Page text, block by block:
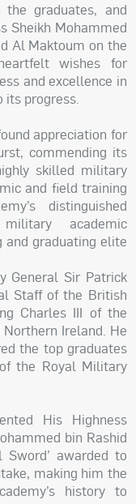
the graduates, and
Sheikh Mohammed
Al Maktoum on the
wishes for
and excellence in
its progress.
appreciation for
commending its
skilled military
and field training
distinguished
academic
graduating elite
General Sir Patrick
Staff of the British
Charles III of the
Ireland. He
the top graduates
the Royal Military
His Highness
bin Rashid
awarded to
making him the
history to